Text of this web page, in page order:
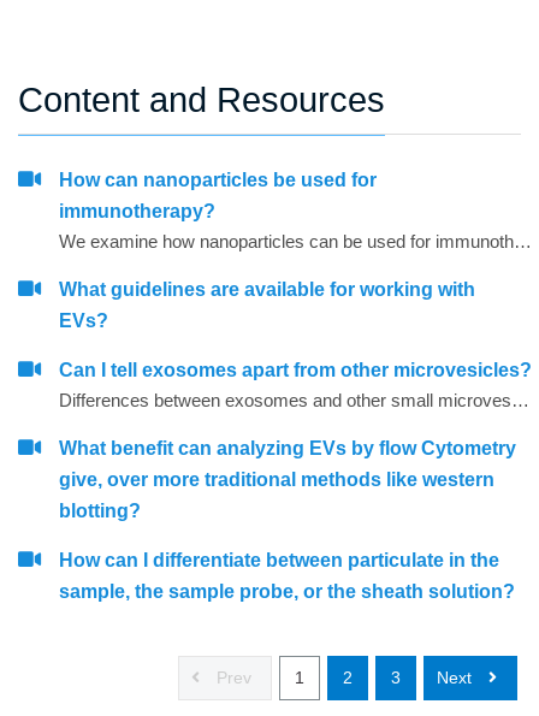
Content and Resources
How can nanoparticles be used for
immunotherapy?
We examine how nanoparticles can be used for immunotherapy as well as in other research areas
What guidelines are available for working with
EVs?
Can I tell exosomes apart from other microvesicles?
Differences between exosomes and other small microvesicles.
What benefit can analyzing EVs by flow Cytometry
give, over more traditional methods like western
blotting?
How can I differentiate between particulate in the
sample, the sample probe, or the sheath solution?
Prev 1 2 3 Next